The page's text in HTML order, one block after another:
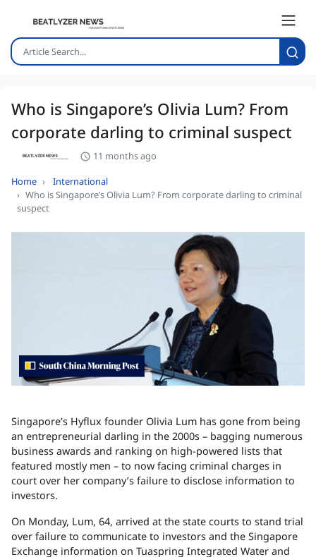
Who is Singapore’s Olivia Lum? From
corporate darling to criminal suspect
11 months ago
Home
International
Who is Singapore’s Olivia Lum? From corporate darling to criminal
suspect
Singapore’s Hyflux founder Olivia Lum has gone from being
an entrepreneurial darling in the 2000s – bagging numerous
business awards and ranking on high-powered lists that
featured mostly men – to now facing criminal charges in
court over her company’s failure to disclose information to
investors.
On Monday, Lum, 64, arrived at the state courts to stand trial
over failure to communicate to investors and the Singapore
Exchange information on Tuaspring Integrated Water and